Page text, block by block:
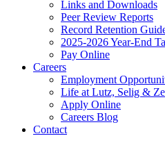
Links and Downloads
Peer Review Reports
Record Retention
2025-2026 Year-End
Pay Online
Careers
Employment
Life at Lutz, Selig &
Apply Online
Careers Blog
Contact